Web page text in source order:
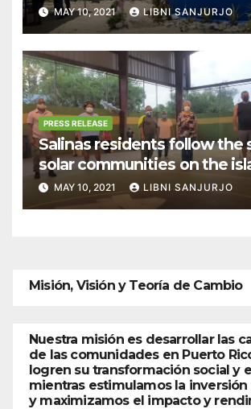
empowerment
MAY 10, 2021 LIBNI SANJURJO
PRESS RELEASE
Salinas residents follow the
solar communities on the
MAY 10, 2021 LIBNI SANJURJO
Misión, Visión y Teoría de Cambio
Nuestra misión es desarrollar las
de las comunidades en Puerto
logren su transformación social y
mientras estimulamos la
y maximizamos el impacto y